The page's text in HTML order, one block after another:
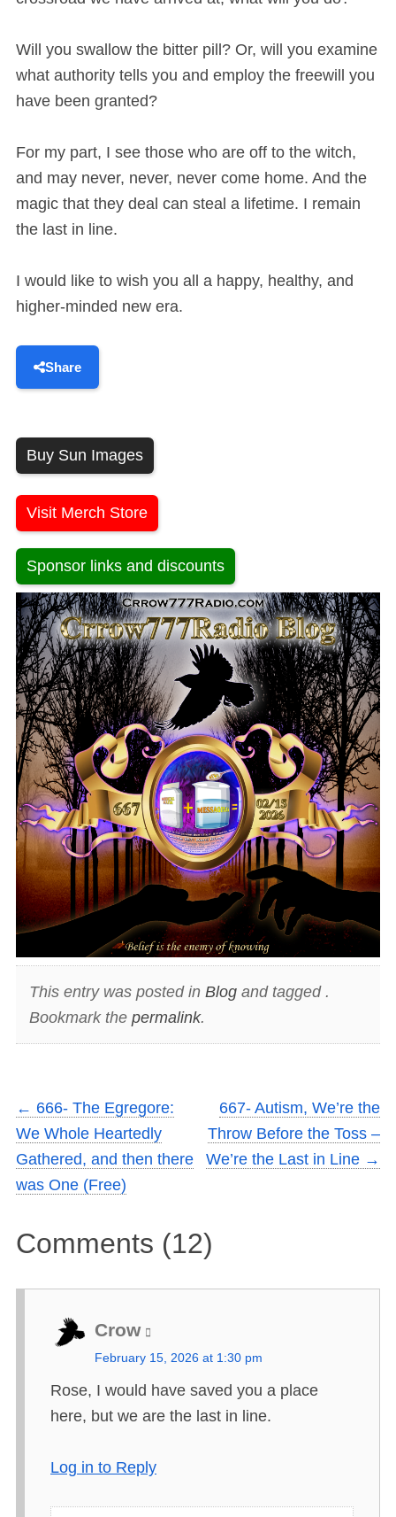
Will you swallow the bitter pill? Or, will you examine
what authority tells you and employ the freewill you
have been granted?
For my part, I see those who are off to the witch,
and may never, never, never come home. And the
magic that they deal can steal a lifetime. I remain
the last in line.
I would like to wish you all a happy, healthy, and
higher-minded new era.
Share
Buy Sun Images
Visit Merch Store
Sponsor links and discounts
This entry was posted in Blogand tagged .
Bookmark the permalink.
← 666- The Egregore:
We Whole Heartedly
Gathered, and then there
was One (Free)
667- Autism, We’re the
Throw Before the Toss –
We’re the Last in Line →
Comments (12)
Crow
y
s
February 15, 2026 at 1:30 pm
Rose, I would have saved you a place
here, but we are the last in line.
Log in to Reply